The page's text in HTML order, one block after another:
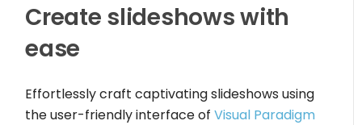
Create slideshows with
ease
Effortlessly craft captivating slideshows using
the user-friendly interface ofVisual Paradigm